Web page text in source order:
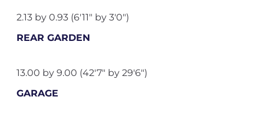
2.13 by 0.93 (6'11" by 3'0")
REAR GARDEN
13.00 by 9.00 (42'7" by 29'6")
GARAGE